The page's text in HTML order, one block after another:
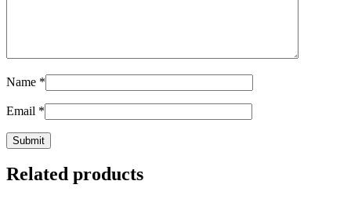
Name *
Email *
Related products